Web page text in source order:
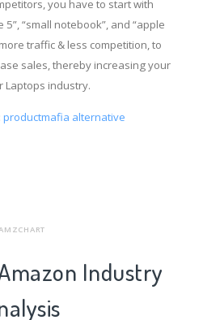
you have to start with
“small notebook”, and “apple
traffic & less competition, to
sales, thereby increasing your
Laptops industry.
productmafia alternative
Industry